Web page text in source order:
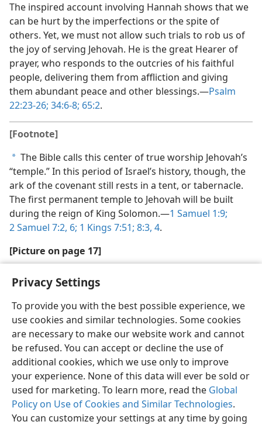
Privacy Settings
To provide you with the best possible experience, we
use cookies and similar technologies. Some cookies
are necessary to make our website work and cannot
be refused. You can accept or decline the use of
additional cookies, which we use only to improve
your experience. None of this data will ever be sold or
used for marketing. To learn more, read the Global
Policy on Use of Cookies and Similar Technologies.
You can customize your settings at any time by going
The inspired account involving Hannah shows that we
can be hurt by the imperfections or the spite of
others. Yet, we must not allow such trials to rob us of
the joy of serving Jehovah. He is the great Hearer of
prayer, who responds to the outcries of his faithful
people, delivering them from affliction and giving
them abundant peace and other blessings.​—Psalm
22:23-26; 34:6-8; 65:2.
[Footnote]
a The Bible calls this center of true worship Jehovah’s
“temple.” In this period of Israel’s history, though, the
ark of the covenant still rests in a tent, or tabernacle.
The first permanent temple to Jehovah will be built
during the reign of King Solomon.​—1 Samuel 1:9;
2 Samuel 7:2, 6; 1 Kings 7:51; 8:3, 4.
[Picture on page 17]